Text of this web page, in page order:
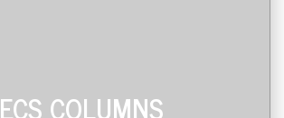
ECS COLUMNS